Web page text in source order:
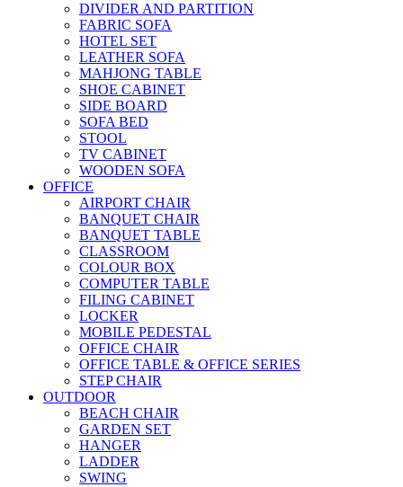
DIVIDER AND PARTITION
FABRIC SOFA
HOTEL SET
LEATHER SOFA
MAHJONG TABLE
SHOE CABINET
SIDE BOARD
SOFA BED
STOOL
TV CABINET
WOODEN SOFA
OFFICE
AIRPORT CHAIR
BANQUET CHAIR
BANQUET TABLE
CLASSROOM
COLOUR BOX
COMPUTER TABLE
FILING CABINET
LOCKER
MOBILE PEDESTAL
OFFICE CHAIR
OFFICE TABLE & OFFICE SERIES
STEP CHAIR
OUTDOOR
BEACH CHAIR
GARDEN SET
HANGER
LADDER
SWING